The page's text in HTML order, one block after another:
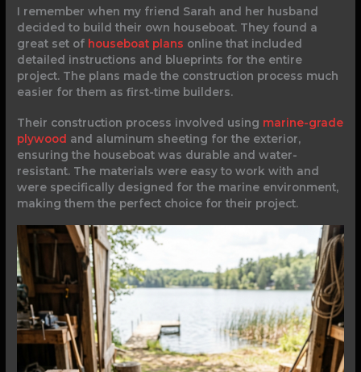
I remember when my friend Sarah and her husband
decided to build their own houseboat. They found a
great set of houseboat plans online that included
detailed instructions and blueprints for the entire
project. The plans made the construction process much
easier for them as first-time builders.
Their construction process involved using marine-grade
plywood and aluminum sheeting for the exterior,
ensuring the houseboat was durable and water-
resistant. The materials were easy to work with and
were specifically designed for the marine environment,
making them the perfect choice for their project.